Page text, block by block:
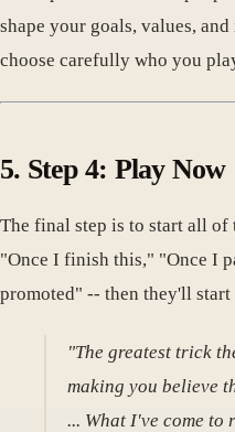
shape your goals, values,
choose carefully who you
5. Step 4: Play Now
The final step is to start all
"Once I finish this," "Once I
promoted" -- then they'll
"The greatest trick
making you believe
... What I've come to